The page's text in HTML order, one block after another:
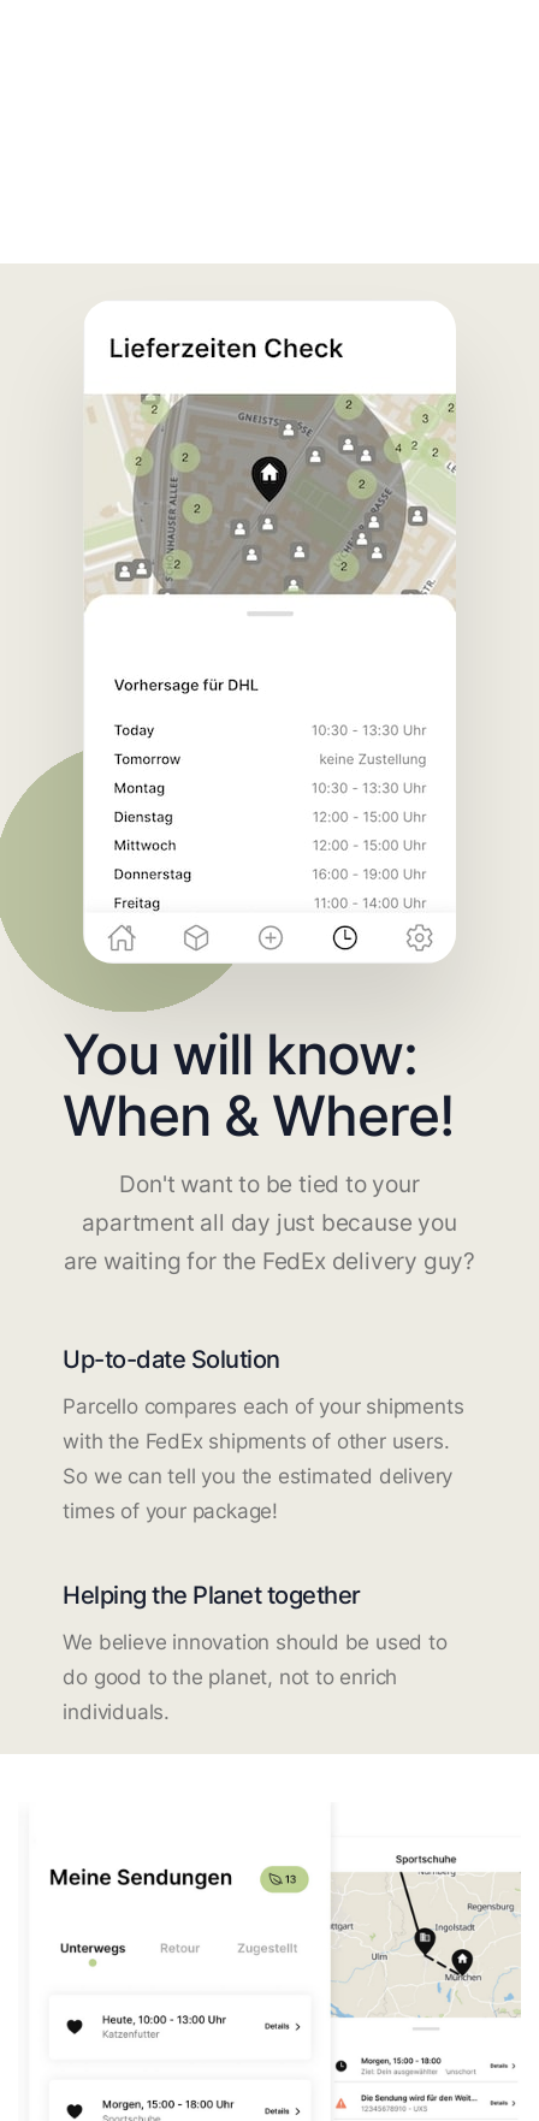
You will know:
When & Where!
Don't want to be tied to your
apartment all day just because you
are waiting for the FedEx delivery guy?
Up-to-date Solution
Parcello compares each of your shipments
with the FedEx shipments of other users.
So we can tell you the estimated delivery
times of your package!
Helping the Planet together
We believe innovation should be used to
do good to the planet, not to enrich
individuals.